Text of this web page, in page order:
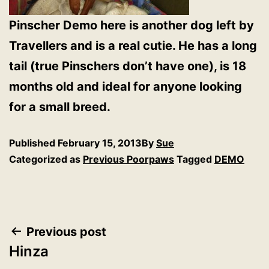
Pinscher Demo here is another dog left by
Travellers and is a real cutie. He has a long
tail (true Pinschers don’t have one), is 18
months old and ideal for anyone looking
for a small breed.
Published February 15, 2013By Sue
Categorized as Previous Poorpaws Tagged DEMO
Post
navigation
Previous post
Hinza